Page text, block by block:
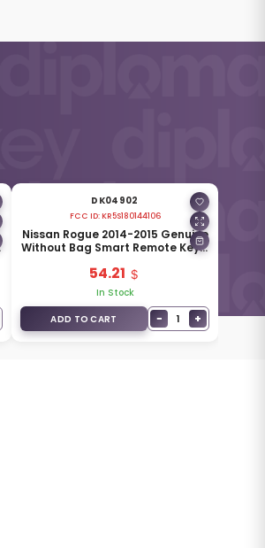
DK04902
FCC ID: KR5S180144106
Nissan Rogue 2014-2015 Genuine
Without Bag Smart Remote Key 3
54.21
In Stock
ADD TO CART
− 1 +